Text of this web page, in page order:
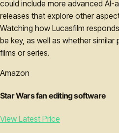
could include more advanced AI-
releases that explore other
Watching how Lucasfilm
be key, as well as whether
films or series.
Amazon
Star Wars fan editing software
View Latest Price